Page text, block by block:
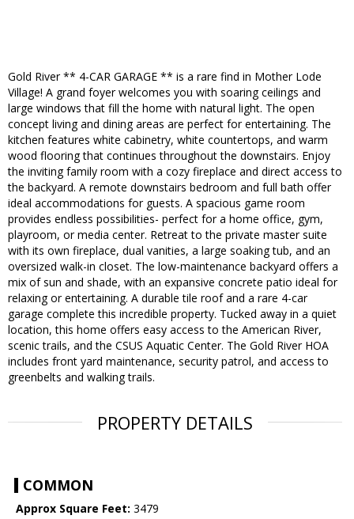
Gold River ** 4-CAR GARAGE ** is a rare find in Mother Lode
Village! A grand foyer welcomes you with soaring ceilings and
large windows that fill the home with natural light. The open
concept living and dining areas are perfect for entertaining. The
kitchen features white cabinetry, white countertops, and warm
wood flooring that continues throughout the downstairs. Enjoy
the inviting family room with a cozy fireplace and direct access to
the backyard. A remote downstairs bedroom and full bath offer
ideal accommodations for guests. A spacious game room
provides endless possibilities- perfect for a home office, gym,
playroom, or media center. Retreat to the private master suite
with its own fireplace, dual vanities, a large soaking tub, and an
oversized walk-in closet. The low-maintenance backyard offers a
mix of sun and shade, with an expansive concrete patio ideal for
relaxing or entertaining. A durable tile roof and a rare 4-car
garage complete this incredible property. Tucked away in a quiet
location, this home offers easy access to the American River,
scenic trails, and the CSUS Aquatic Center. The Gold River HOA
includes front yard maintenance, security patrol, and access to
greenbelts and walking trails.
PROPERTY DETAILS
COMMON
Approx Square Feet: 3479